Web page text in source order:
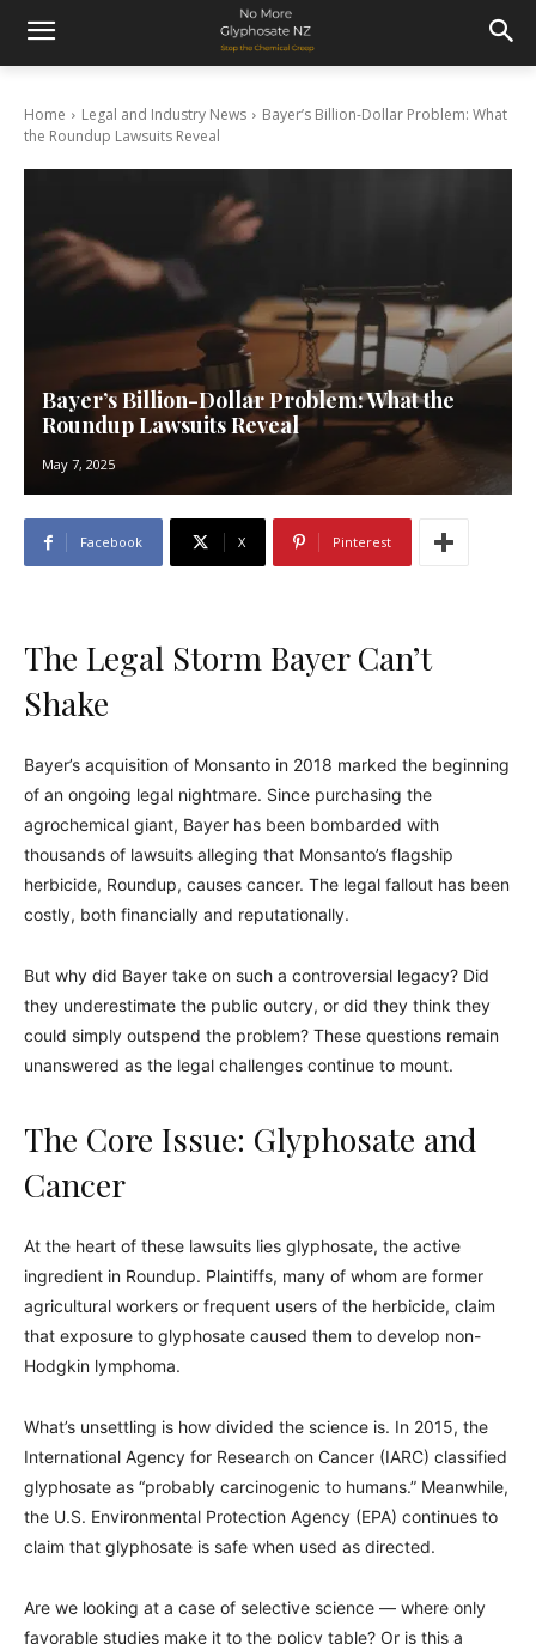
Home Legal and Industry News
Bayer’s Billion-Dollar Problem: What
the Roundup Lawsuits Reveal
Bayer’s Billion-Dollar Problem: What the
Roundup Lawsuits Reveal
May 7, 2025
Facebook X Pinterest
The Legal Storm Bayer Can’t
Shake
Bayer’s acquisition of Monsanto in 2018 marked the beginning
of an ongoing legal nightmare. Since purchasing the
agrochemical giant, Bayer has been bombarded with
thousands of lawsuits alleging that Monsanto’s flagship
herbicide, Roundup, causes cancer. The legal fallout has been
costly, both financially and reputationally.
But why did Bayer take on such a controversial legacy? Did
they underestimate the public outcry, or did they think they
could simply outspend the problem? These questions remain
unanswered as the legal challenges continue to mount.
The Core Issue: Glyphosate and
Cancer
At the heart of these lawsuits lies glyphosate, the active
ingredient in Roundup. Plaintiffs, many of whom are former
agricultural workers or frequent users of the herbicide, claim
that exposure to glyphosate caused them to develop non-
Hodgkin lymphoma.
What’s unsettling is how divided the science is. In 2015, the
International Agency for Research on Cancer (IARC) classified
glyphosate as “probably carcinogenic to humans.” Meanwhile,
the U.S. Environmental Protection Agency (EPA) continues to
claim that glyphosate is safe when used as directed.
Are we looking at a case of selective science — where only
favorable studies make it to the policy table? Or is this a